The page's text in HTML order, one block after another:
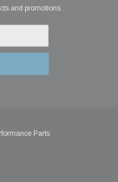
and promotions.
Parts